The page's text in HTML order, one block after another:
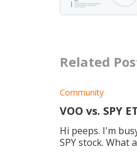
Related
Community
VOO vs. SPY
Hi peeps. I'm
SPY stock. What